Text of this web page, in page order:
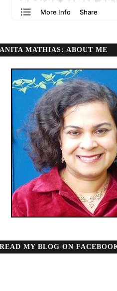
ANITA MATHIAS: ABOUT ME
READ MY BLOG ON